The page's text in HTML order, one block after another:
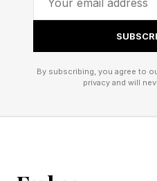
Answer
My Starting Word
The Clue: This Wordle
By subscribing, you agree to
privacy and will